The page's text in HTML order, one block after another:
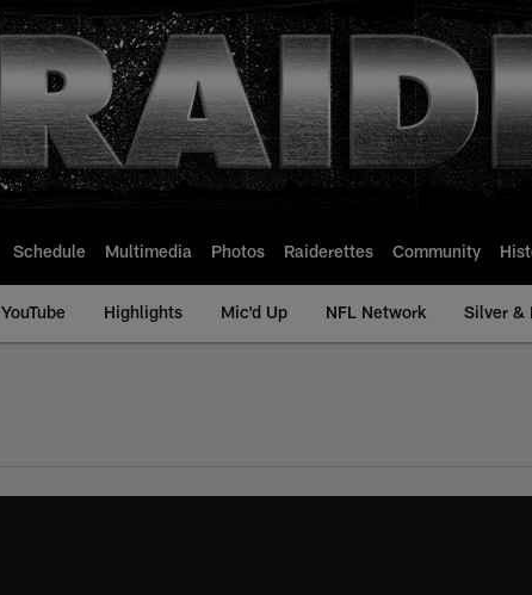
Schedule Multimedia Photos Raiderettes Community
YouTube Highlights Mic'd Up NFL Network Silver &